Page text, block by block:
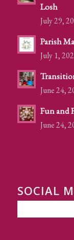
Losh
July 29,
Parish
July 1,
June 24,
Fun and
June 24,
SOCIAL